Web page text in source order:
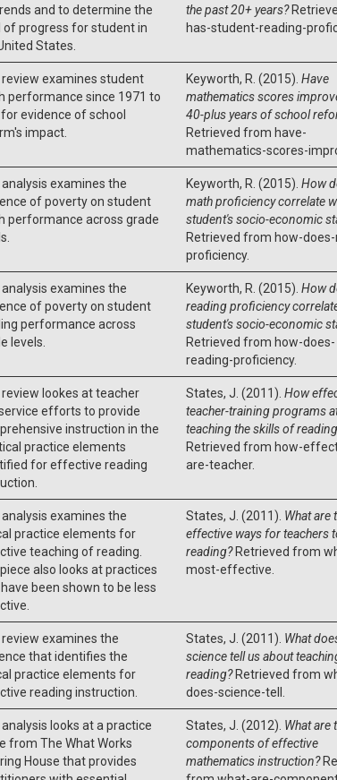
and to determine the
of progress for student in
States.
the past 20+ years?
has-student-reading-
review examines student
performance since 1971 to
evidence of school
impact.
Keyworth, R. (2015).Have
mathematics scores
40-plus years of school
Retrieved from have-
mathematics-scores-
examines the
of poverty on student
performance across grade
Keyworth, R. (2015).How
math proficiency correlate
student's socio-economic
Retrieved from how-
proficiency.
examines the
of poverty on student
performance across
levels.
Keyworth, R. (2015).How
reading proficiency
student's socio-economic
Retrieved from how-does-
reading-proficiency.
lookes at teacher
efforts to provide
instruction in the
practice elements
for effective reading
States, J. (2011).How
teacher-training programs
teaching the skills of
Retrieved from how-
are-teacher.
examines the
practice elements for
teaching of reading.
also looks at practices
been shown to be less
States, J. (2011). What are
effective ways for teachers
reading?Retrieved from
most-effective.
examines the
that identifies the
practice elements for
reading instruction.
States, J. (2011). What
science tell us about
reading?Retrieved from
does-science-tell.
looks at a practice
from The What Works
House that provides
States, J. (2012). What are
components of effective
mathematics instruction?